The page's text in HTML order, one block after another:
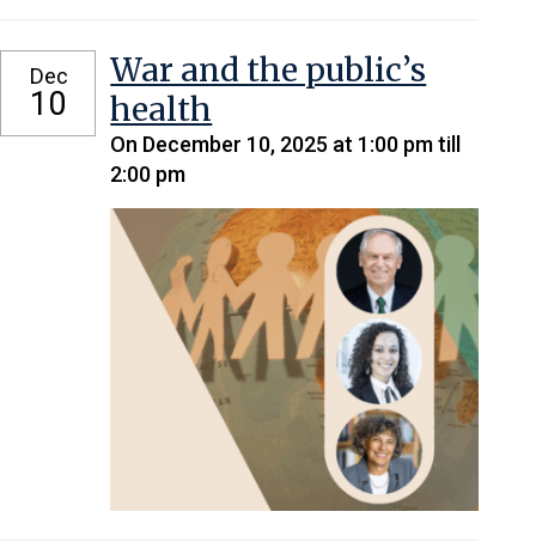
Dec
10
War and the public’s
health
On December 10, 2025 at 1:00 pm till
2:00 pm